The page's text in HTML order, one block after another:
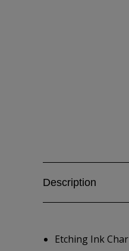
Description
Etching Ink